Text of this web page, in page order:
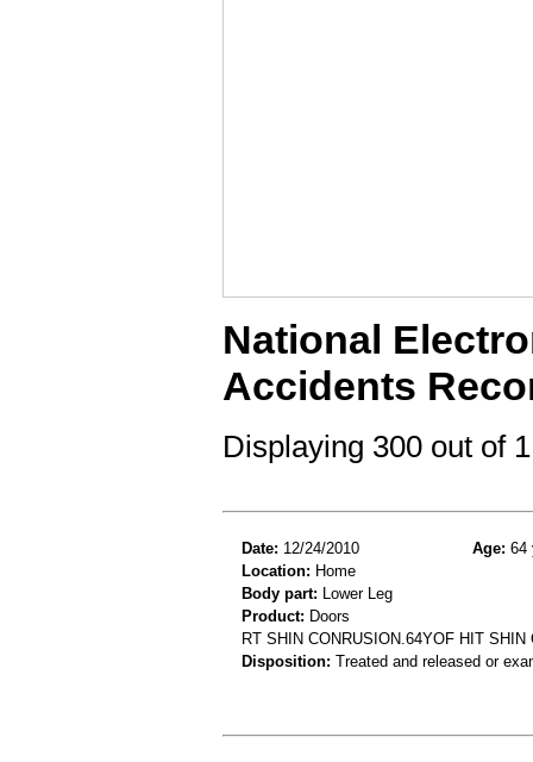
National
Accidents
Displaying 300 out of
Date: 12/24/2010 Age: 64
Location: Home
Body part: Lower Leg
Product: Doors
RT SHIN CONRUSION.64YOF HIT SHIN
Disposition: Treated and released or